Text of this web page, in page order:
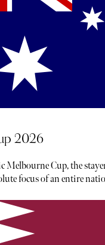
2026
Melbourne Cup, the
focus of an entire